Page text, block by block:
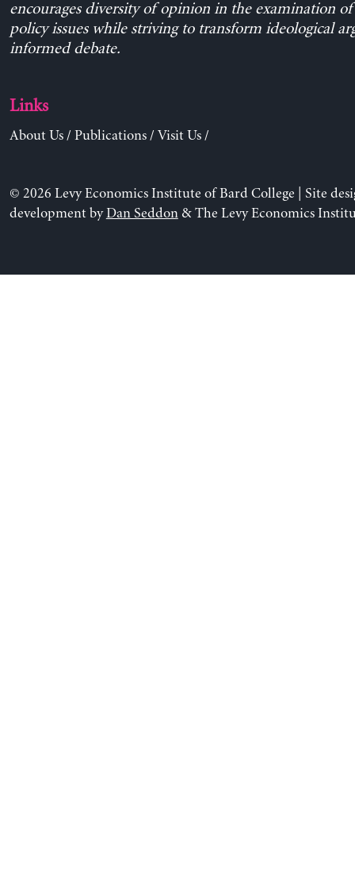
encourages diversity of opinion in the examination
policy issues while striving to transform ideological
informed debate.
Links
About Us/ Publications/ Visit Us/
© 2026 Levy Economics Institute of Bard College | Site
development byDan Seddon& The Levy Economics